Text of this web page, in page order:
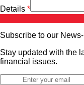
Details
Subscribe to our
Stay updated with the
financial issues.